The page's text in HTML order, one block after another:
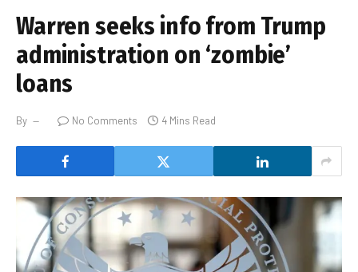
Warren seeks info from Trump
administration on ‘zombie’
loans
By No Comments 4 Mins Read